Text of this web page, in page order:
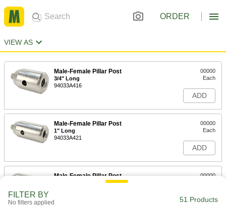
ORDER
VIEW AS
Male-Female Pillar Post
3/4" Long
94033A416
00000
Each
ADD
Male-Female Pillar Post
1" Long
94033A421
00000
Each
ADD
Male-Female Pillar Post
00000
ADD
FILTER BY
No filters applied 51 Products